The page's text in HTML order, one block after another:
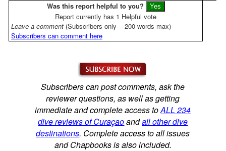
Was this report helpful to you?
Report currently has 1 Helpful vote
Leave a comment (Subscribers only -- 200 words max)
Subscribers can comment here
Subscribers can post comments, ask the
reviewer questions, as well as getting
immediate and complete access toALL 234
dive reviews of Curaçaoandall other dive
destinations. Complete access to all issues
and Chapbooks is also included.